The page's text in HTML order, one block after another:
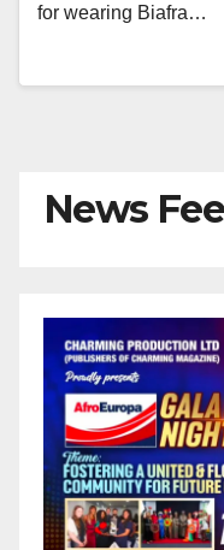
for wearing Biafra…
News